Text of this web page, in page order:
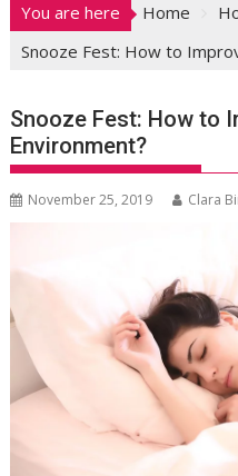
You are here Home
Snooze Fest: How to
Snooze Fest: How to
Environment?
November 25, 2019 Clara